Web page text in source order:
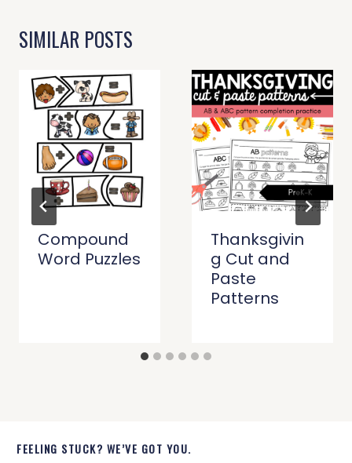
SIMILAR POSTS
Compound
Word Puzzles
Thanksgivin
g Cut and
Paste
Patterns
FEELING STUCK? WE’VE GOT YOU.